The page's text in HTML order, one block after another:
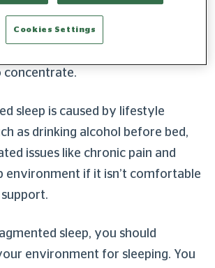
you’ll likely feel groggy in the
concentrate.
sleep is caused by lifestyle
as drinking alcohol before bed,
issues like chronic pain and
environment if it isn’t comfortable
sleep, you should
environment for sleeping. You
Cookies Settings